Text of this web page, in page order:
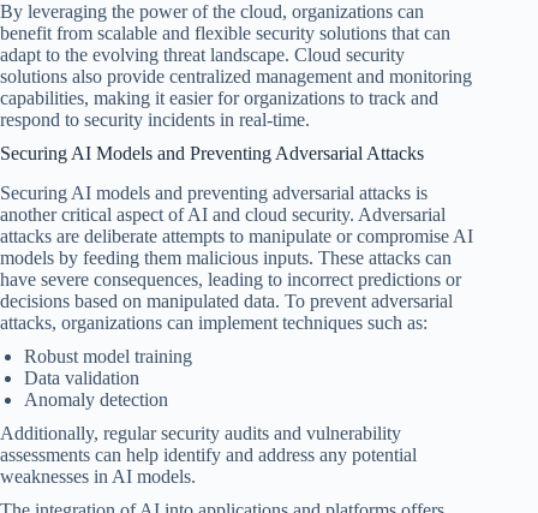
By leveraging the power of the cloud, organizations can
benefit from scalable and flexible security solutions that can
adapt to the evolving threat landscape. Cloud security
solutions also provide centralized management and monitoring
capabilities, making it easier for organizations to track and
respond to security incidents in real-time.
Securing AI Models and Preventing Adversarial Attacks
Securing AI models and preventing adversarial attacks is
another critical aspect of AI and cloud security. Adversarial
attacks are deliberate attempts to manipulate or compromise AI
models by feeding them malicious inputs. These attacks can
have severe consequences, leading to incorrect predictions or
decisions based on manipulated data. To prevent adversarial
attacks, organizations can implement techniques such as:
Robust model training
Data validation
Anomaly detection
Additionally, regular security audits and vulnerability
assessments can help identify and address any potential
weaknesses in AI models.